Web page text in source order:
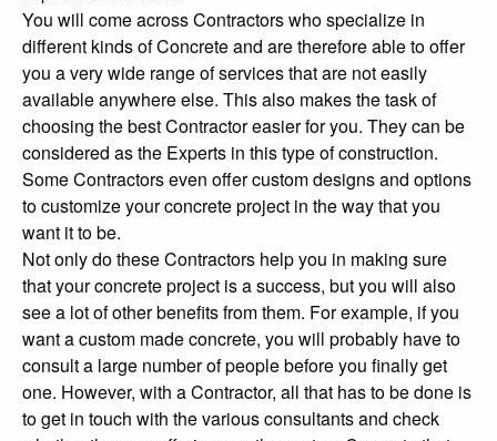
You will come across Contractors who specialize in
different kinds of Concrete and are therefore able to offer
you a very wide range of services that are not easily
available anywhere else. This also makes the task of
choosing the best Contractor easier for you. They can be
considered as the Experts in this type of construction.
Some Contractors even offer custom designs and options
to customize your concrete project in the way that you
want it to be.
Not only do these Contractors help you in making sure
that your concrete project is a success, but you will also
see a lot of other benefits from them. For example, if you
want a custom made concrete, you will probably have to
consult a large number of people before you finally get
one. However, with a Contractor, all that has to be done is
to get in touch with the various consultants and check